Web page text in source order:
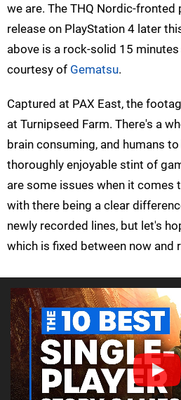
we are. The THQ Nordic-
release on PlayStation 4 later
above is a rock-solid 15
courtesy of Gematsu.
Captured at PAX East, the
at Turnipseed Farm. There's a
brain consuming, and humans
thoroughly enjoyable stint of
are some issues when it comes
with there being a clear
newly recorded lines, but let's
which is fixed between now and